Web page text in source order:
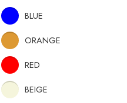
BLUE
ORANGE
RED
BEIGE